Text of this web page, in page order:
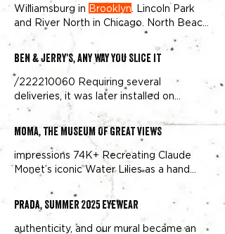
Williamsburg in Brooklyn . Lincoln Park
and River North in Chicago. North Beach
in San Francisco.
BEN & JERRY'S, ANY WAY YOU SLICE IT
/222210060 Requiring several
deliveries, it was later installed on
location along the Williamsburg,
Brooklyn
MoMA, THE MUSEUM OF GREAT VIEWS
impressions 74K+ Recreating Claude
Monet’s iconic Water Lilies as a hand
painted mural in Williamsburg,
Prada, SUMMER 2025 EYEWEAR
authenticity, and our mural became an